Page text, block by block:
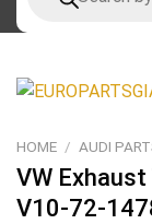
HOME / AUDI
VW
V10-72-